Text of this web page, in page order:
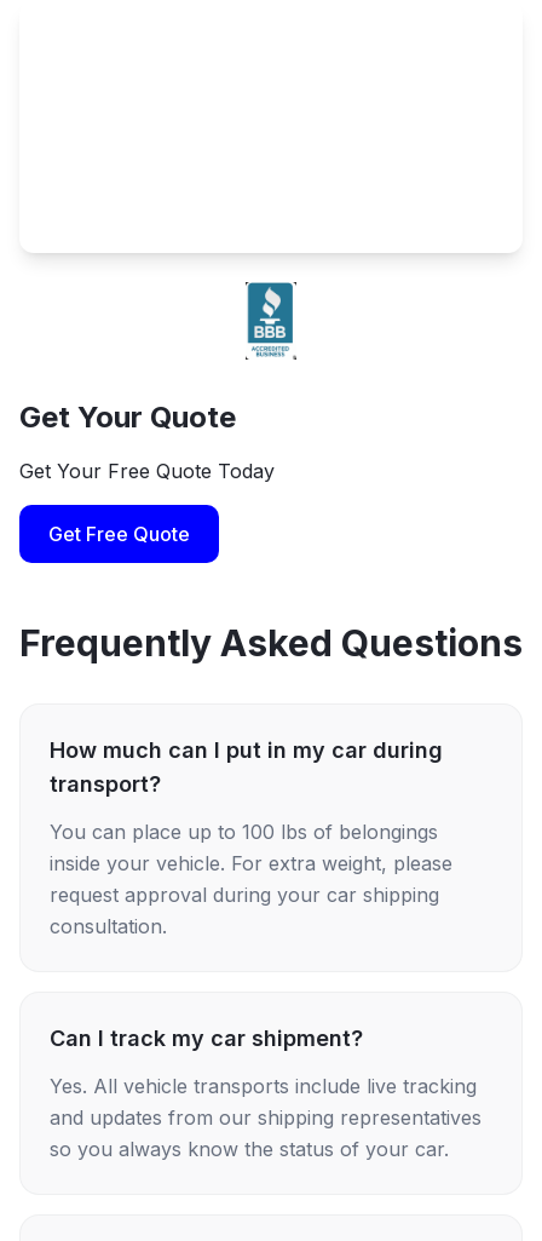
Get Your Quote
Get Your Free Quote Today
Get Free Quote
Frequently Asked Questions
How much can I put in my car during
transport?
You can place up to 100 lbs of belongings
inside your vehicle. For extra weight, please
request approval during your car shipping
consultation.
Can I track my car shipment?
Yes. All vehicle transports include live tracking
and updates from our shipping representatives
so you always know the status of your car.